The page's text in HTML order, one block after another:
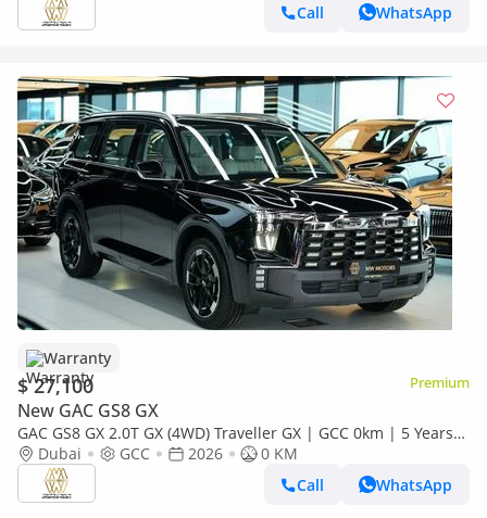
Call
WhatsApp
Warranty
$ 27,100 Premium
New GAC GS8 GX
GAC GS8 GX 2.0T GX (4WD) Traveller GX | GCC 0km | 5 Years
Agency Warranty
Dubai GCC 2026
0 KM
Call
WhatsApp